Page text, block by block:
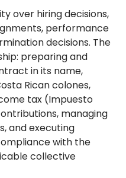
over hiring decisions,
performance
decisions. The
preparing and
in its name,
Rican colones,
tax (Impuesto
managing
and executing
with the
collective